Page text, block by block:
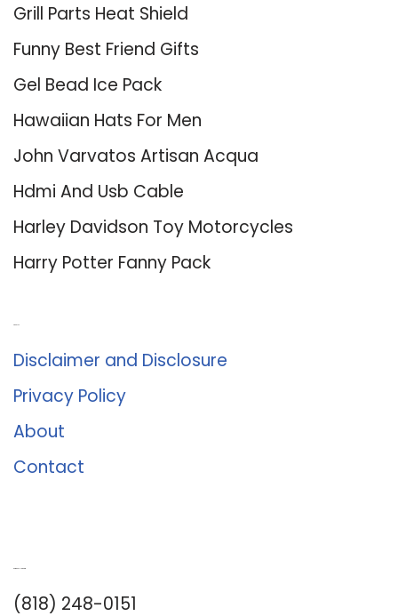
Grill Parts Heat Shield
Funny Best Friend Gifts
Gel Bead Ice Pack
Hawaiian Hats For Men
John Varvatos Artisan Acqua
Hdmi And Usb Cable
Harley Davidson Toy Motorcycles
Harry Potter Fanny Pack
Disclaimer and Disclosure
Privacy Policy
About
Contact
(818) 248-0151